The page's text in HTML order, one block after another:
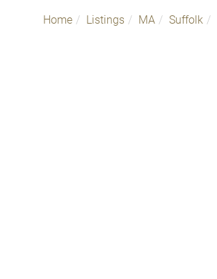
Home Listings MA Suffolk